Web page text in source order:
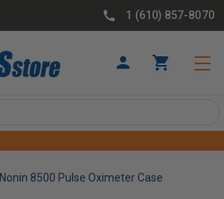
1 (610) 857-8070
Nonin 8500 Pulse Oximeter Case